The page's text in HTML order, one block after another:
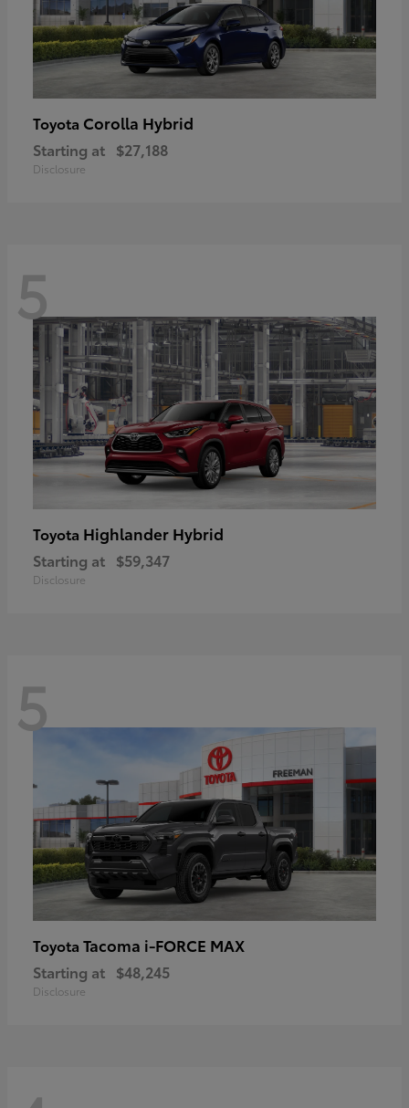
Toyota Corolla Hybrid
Starting at $27,188
Disclosure
5
Toyota Highlander Hybrid
Starting at $59,347
Disclosure
5
Toyota Tacoma i-FORCE MAX
Starting at $48,245
Disclosure